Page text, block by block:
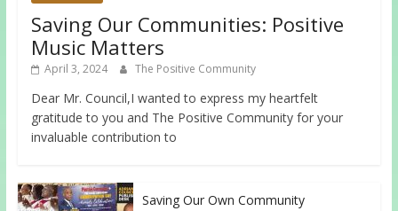
Saving Our Communities: Positive
Music Matters
April 3, 2024 The Positive Community
Dear Mr. Council,I wanted to express my heartfelt
gratitude to you and The Positive Community for your
invaluable contribution to
Saving Our Own Community